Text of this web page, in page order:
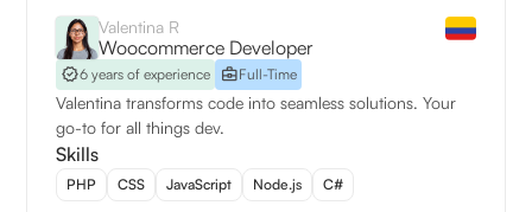
Valentina R
Woocommerce Developer
6 years of experience Full-Time
Valentina transforms code into seamless solutions. Your
go-to for all things dev.
Skills
PHP CSS JavaScript Node.js C#